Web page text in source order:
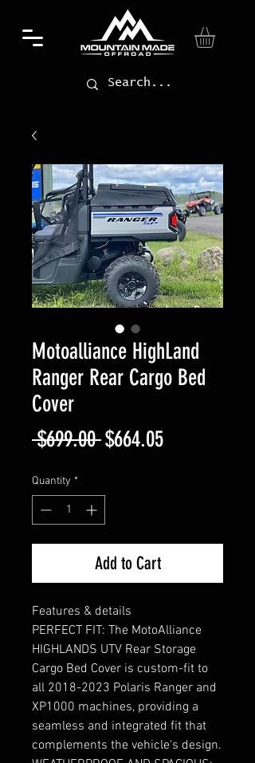
Motoalliance HighLand
Ranger Rear Cargo Bed
Cover
$699.00 Regular
$664.05Sale
Quantity *
Add to Cart
Features & details
PERFECT FIT: The MotoAlliance
HIGHLANDS UTV Rear Storage
Cargo Bed Cover is custom-fit to
all 2018-2023 Polaris Ranger and
XP1000 machines, providing a
seamless and integrated fit that
complements the vehicle's design.